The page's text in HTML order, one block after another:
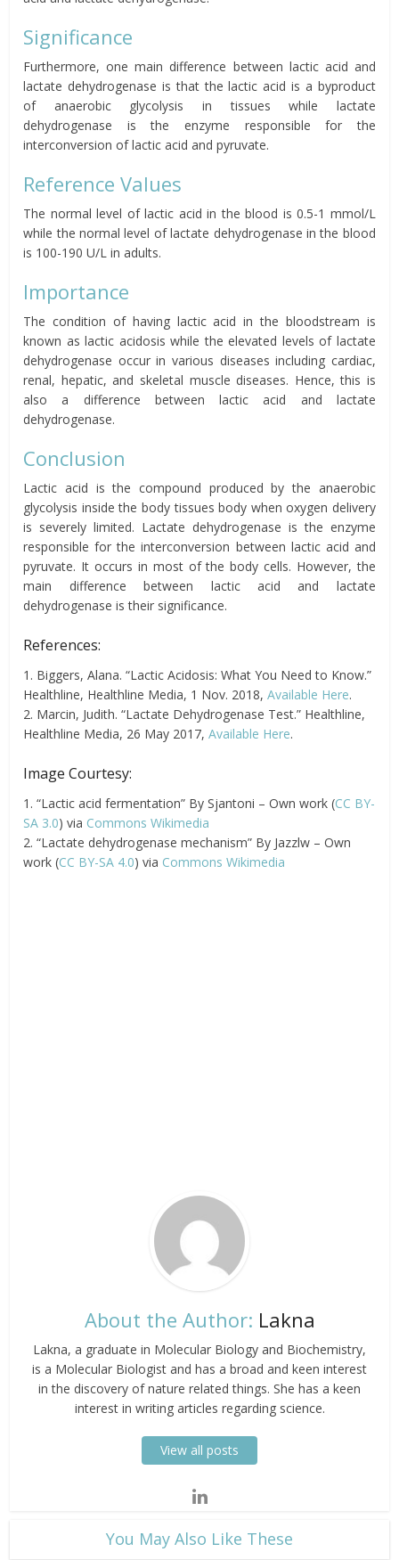
Significance
Furthermore, one main difference between lactic acid and
lactate dehydrogenase is that the lactic acid is a byproduct
of anaerobic glycolysis in tissues while lactate
dehydrogenase is the enzyme responsible for the
interconversion of lactic acid and pyruvate.
Reference Values
The normal level of lactic acid in the blood is 0.5-1 mmol/L
while the normal level of lactate dehydrogenase in the blood
is 100-190 U/L in adults.
Importance
The condition of having lactic acid in the bloodstream is
known as lactic acidosis while the elevated levels of lactate
dehydrogenase occur in various diseases including cardiac,
renal, hepatic, and skeletal muscle diseases. Hence, this is
also a difference between lactic acid and lactate
dehydrogenase.
Conclusion
Lactic acid is the compound produced by the anaerobic
glycolysis inside the body tissues body when oxygen delivery
is severely limited. Lactate dehydrogenase is the enzyme
responsible for the interconversion between lactic acid and
pyruvate. It occurs in most of the body cells. However, the
main difference between lactic acid and lactate
dehydrogenase is their significance.
References:
1. Biggers, Alana. “Lactic Acidosis: What You Need to Know.”
Healthline, Healthline Media, 1 Nov. 2018,Available Here.
2. Marcin, Judith. “Lactate Dehydrogenase Test.” Healthline,
Healthline Media, 26 May 2017,Available Here.
Image Courtesy:
1. “Lactic acid fermentation” By Sjantoni – Own work (CC BY-
SA 3.0) via Commons Wikimedia
2. “Lactate dehydrogenase mechanism” By Jazzlw – Own
work (CC BY-SA 4.0) via Commons Wikimedia
About the Author: Lakna
Lakna, a graduate in Molecular Biology and Biochemistry,
is a Molecular Biologist and has a broad and keen interest
in the discovery of nature related things. She has a keen
interest in writing articles regarding science.
View all posts
​You May Also Like These